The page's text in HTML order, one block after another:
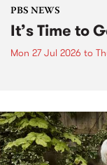
PBS NEWS
It’s Time to
Mon 27 Jul 2026 to